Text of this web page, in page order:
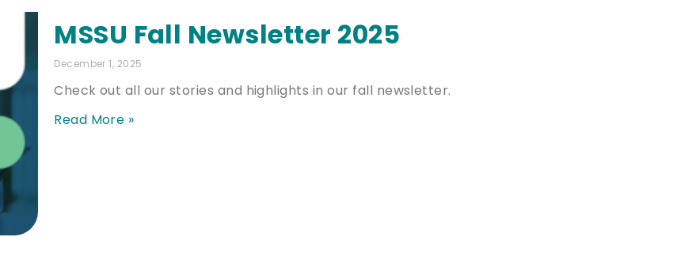
MSSU Fall Newsletter 2025
December 1, 2025
Check out all our stories and highlights in our fall newsletter.
Read More »